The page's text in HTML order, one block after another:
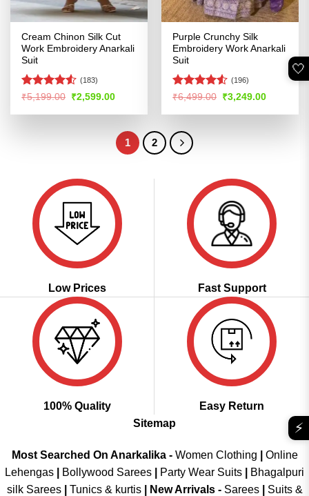
Cream Chinon Silk Cut
Work Embroidery Anarkali
Suit
Rated4.51
(183)
₹5,199.00 Original
was:
₹2,599.00Current
is:
Purple Crunchy Silk
Embroidery Work Anarkali
Suit
Rated4.53
(196)
₹6,499.00 Original
was:
₹3,249.00Current
is:
1 2
Low Prices Fast Support
100% Quality
Easy Return
Sitemap
Most Searched On Anarkalika - Women Clothing
Online
Lehengas
Bollywood Sarees Party Wear Suits
Bhagalpuri
silk Sarees| Tunics & kurtis| New Arrivals- Sarees|
Suits &
🤍
⚡